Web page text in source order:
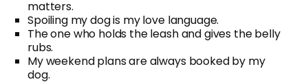
matters.
Spoiling my dog is my love language.
The one who holds the leash and gives the belly
rubs.
My weekend plans are always booked by my
dog.